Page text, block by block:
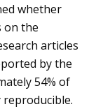
whether
on the
articles
by the
54% of
reproducible.